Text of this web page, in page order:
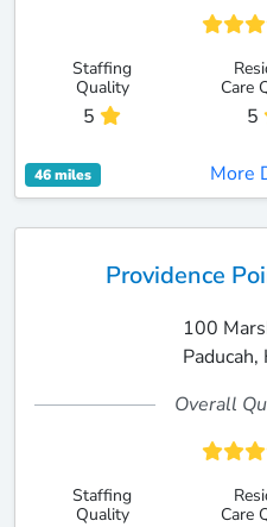
Staffing
Quality
5
Care
5
46 miles More
Providence
100
Overall
Staffing
Quality
Care